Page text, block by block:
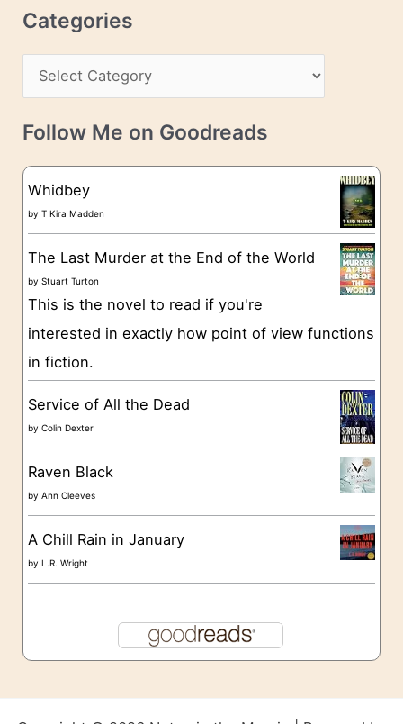
s
c
v
e
Categories
a
t
g
o
e
s
Follow Me on Goodreads
Whidbey
byT Kira Madden
The Last Murder at the End of the World
byStuart Turton
This is the novel to read if you're
interested in exactly how point of view functions
in fiction.
Service of All the Dead
byColin Dexter
Raven Black
byAnn Cleeves
A Chill Rain in January
byL.R. Wright